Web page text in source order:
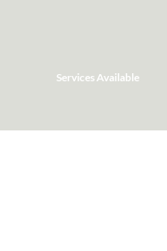
Services Available